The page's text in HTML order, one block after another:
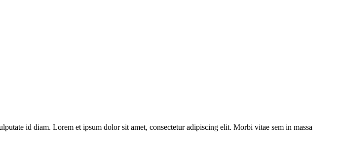
id diam. Lorem et ipsum dolor sit amet, consectetur adipiscing elit. Morbi vitae sem in massa